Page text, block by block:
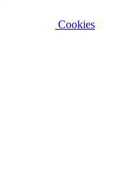
Cookies